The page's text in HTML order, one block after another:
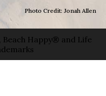
Photo Credit: Jonah Allen
Happy® and Life